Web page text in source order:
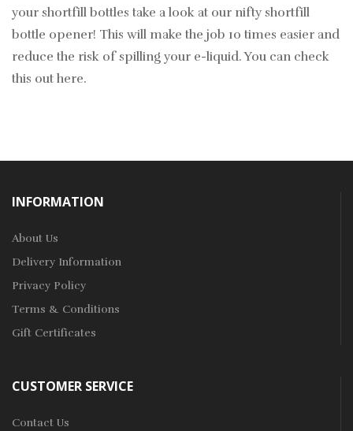
your shortfill bottles take a look at our nifty shortfill
bottle opener! This will make the job 10 times easier and
reduce the risk of spilling your e-liquid. You can check
this outhere.
INFORMATION
About Us
Delivery Information
Privacy Policy
Terms & Conditions
Gift Certificates
CUSTOMER SERVICE
Contact Us